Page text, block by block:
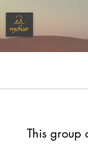
This group